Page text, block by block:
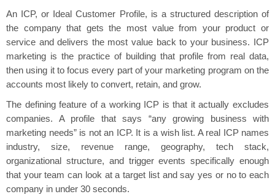
An ICP, or Ideal Customer Profile, is a structured description of
the company that gets the most value from your product or
service and delivers the most value back to your business. ICP
marketing is the practice of building that profile from real data,
then using it to focus every part of your marketing program on the
accounts most likely to convert, retain, and grow.
The defining feature of a working ICP is that it actually excludes
companies. A profile that says “any growing business with
marketing needs” is not an ICP. It is a wish list. A real ICP names
industry, size, revenue range, geography, tech stack,
organizational structure, and trigger events specifically enough
that your team can look at a target list and say yes or no to each
company in under 30 seconds.